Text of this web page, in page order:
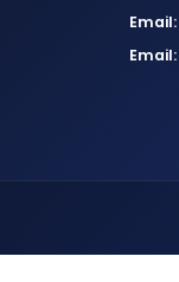
Email:
Email: